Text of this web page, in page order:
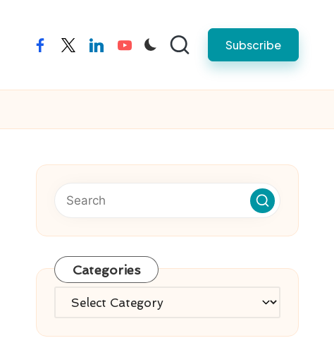
facebooktwitterlinkedinyoutube Subscribe
Categories
Categories